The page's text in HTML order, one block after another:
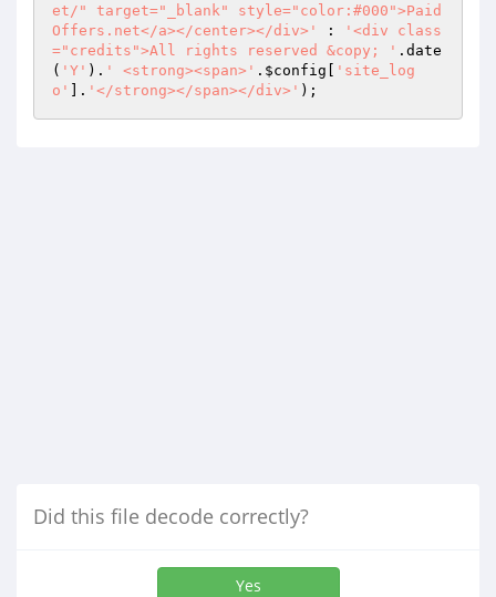
et/" target="_blank" style="color:#000">Paid
Offers.net</a></center></div>'
:
'<div class
="credits">All rights reserved &copy; ' .date
( 'Y' ). ' <strong><span>' . $config
'site_log
o'
]. '</strong></span></div>' );
Did this file decode correctly?
Yes